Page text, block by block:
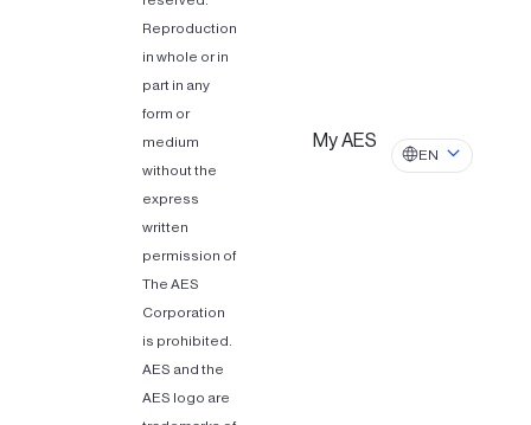
Reproduction
in whole or in
part in any
form or
medium
without the
express
written
permission of
The AES
Corporation
is prohibited.
AES and the
AES logo are
My AES
EN